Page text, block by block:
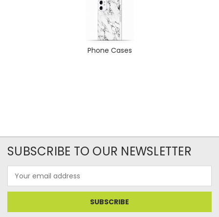
Phone Cases
SUBSCRIBE TO OUR NEWSLETTER
Address